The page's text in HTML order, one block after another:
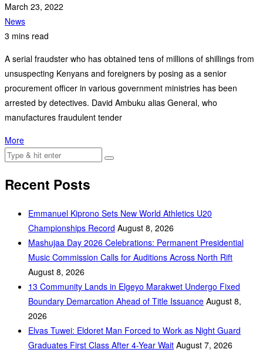
March 23, 2022
News
3 mins read
A serial fraudster who has obtained tens of millions of shillings from
unsuspecting Kenyans and foreigners by posing as a senior
procurement officer in various government ministries has been
arrested by detectives. David Ambuku alias General, who
manufactures fraudulent tender
More
Recent Posts
Emmanuel Kiprono Sets New World Athletics U20
Championships Record August 8, 2026
Mashujaa Day 2026 Celebrations: Permanent Presidential
Music Commission Calls for Auditions Across North Rift
August 8, 2026
‎13 Community Lands in Elgeyo Marakwet Undergo Fixed
Boundary Demarcation Ahead of Title Issuance August 8,
2026
Elvas Tuwei: Eldoret Man Forced to Work as Night Guard
Graduates First Class After 4-Year Wait August 7, 2026